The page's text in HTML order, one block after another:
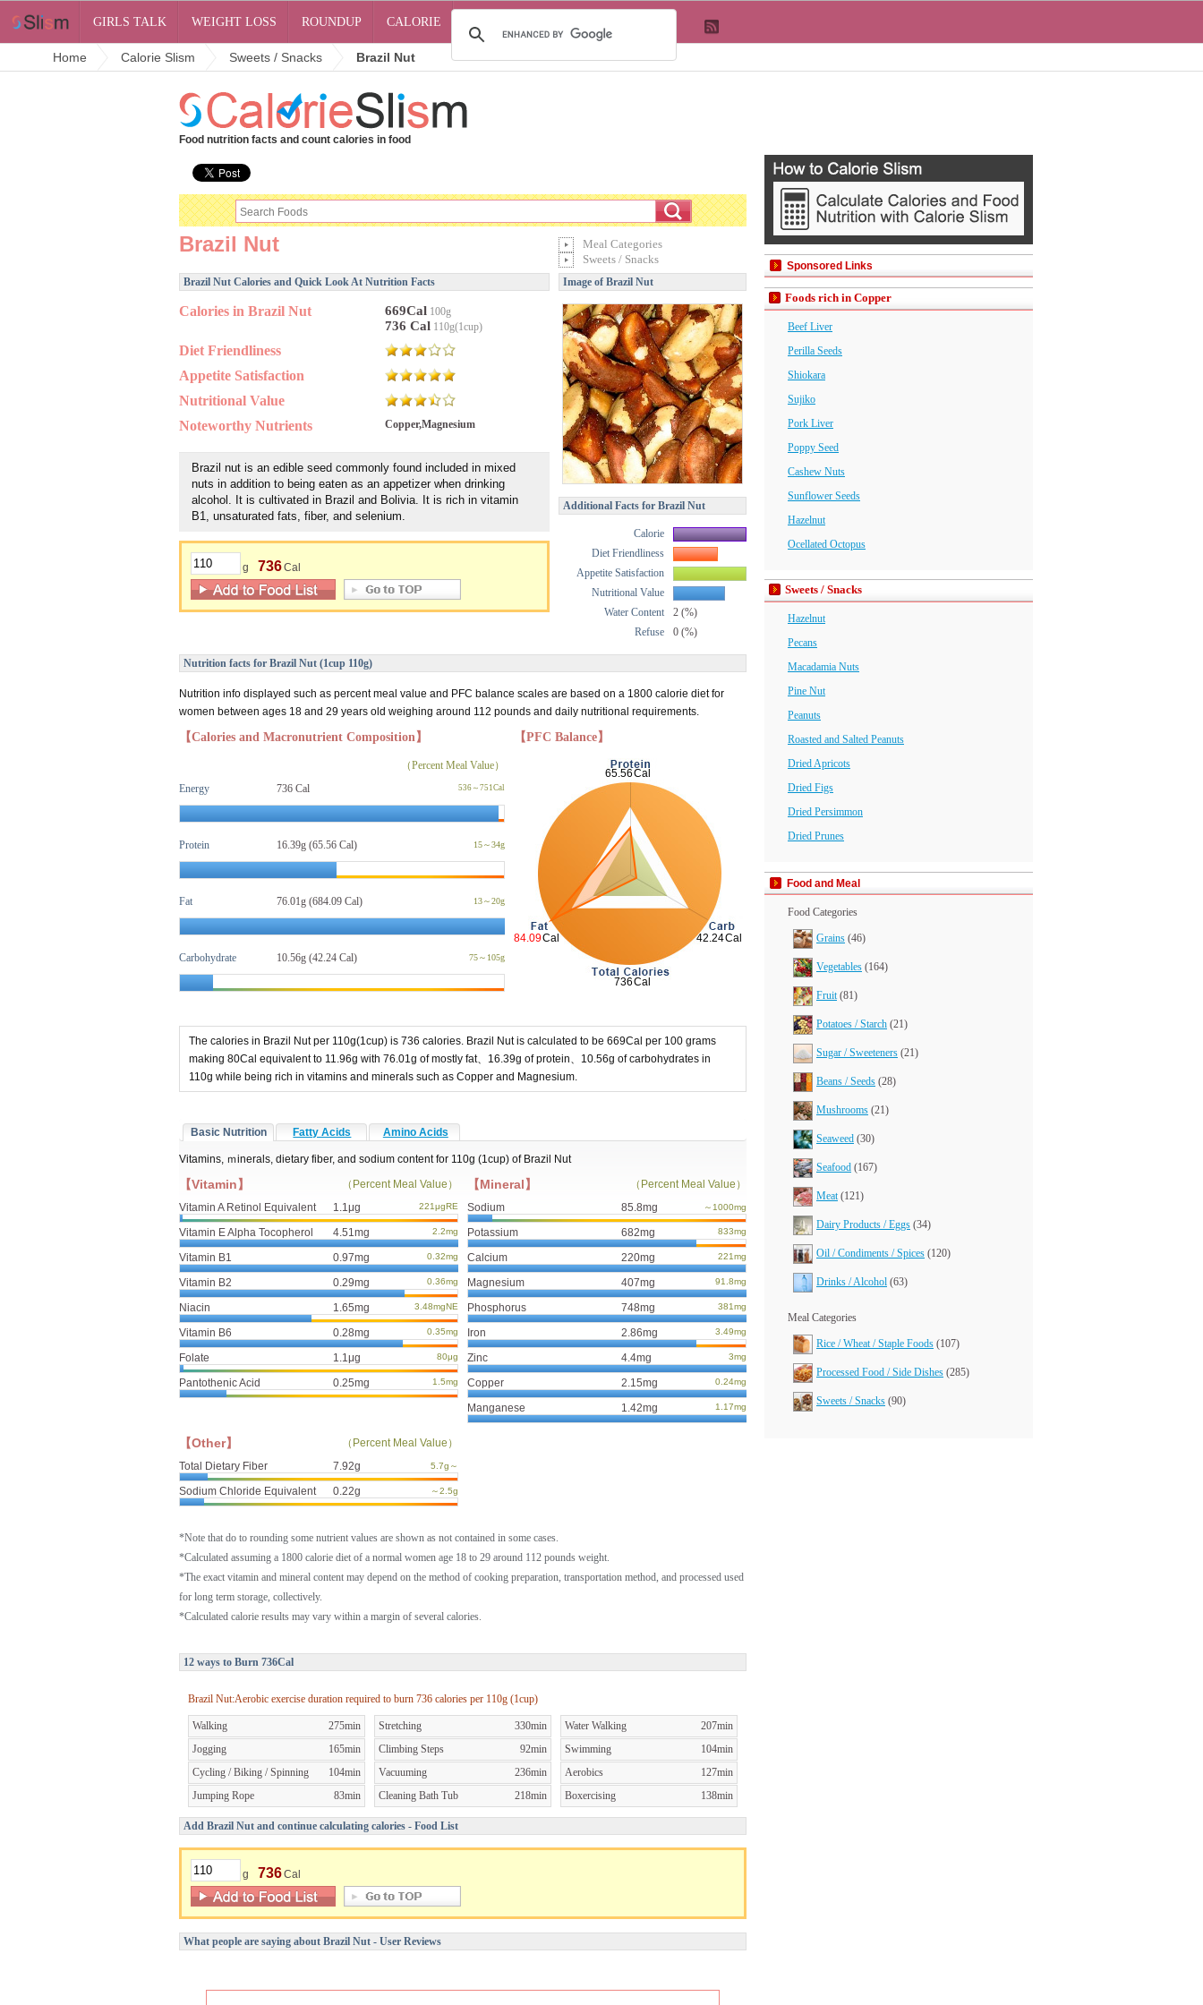
GIRLS TALK WEIGHT LOSS ROUNDUP CALORIE
Home Calorie Slism Sweets / Snacks Brazil Nut
Food nutrition facts and count calories in food
Brazil Nut
Meal Categories
Sweets / Snacks
Brazil Nut Calories and Quick Look At Nutrition Facts
Calories in Brazil Nut 669Cal 100g
736 Cal 110g(1cup)
Diet Friendliness
Appetite Satisfaction
Nutritional Value
Noteworthy Nutrients
Copper,Magnesium
Brazil nut is an edible seed commonly found included in mixed
nuts in addition to being eaten as an appetizer when drinking
alcohol. It is cultivated in Brazil and Bolivia. It is rich in vitamin
B1, unsaturated fats, fiber, and selenium.
g 736Cal
Image of Brazil Nut
Additional Facts for Brazil Nut
Calorie
Diet Friendliness
Appetite Satisfaction
Nutritional Value
Water Content
2 (%)
Refuse
0 (%)
Nutrition facts for Brazil Nut (1cup 110g)
Nutrition info displayed such as percent meal value and PFC balance scales are based on a 1800 calorie diet for
women between ages 18 and 29 years old weighing around 112 pounds and daily nutritional requirements.
【Calories and Macronutrient Composition】
（Percent Meal Value）
Energy
736 Cal 536～751Cal
Protein 16.39g (65.56 Cal) 15～34g
Fat 76.01g (684.09 Cal) 13～20g
Carbohydrate 10.56g (42.24 Cal) 75～105g
【PFC Balance】
The calories in Brazil Nut per 110g(1cup) is 736 calories. Brazil Nut is calculated to be 669Cal per 100 grams
making 80Cal equivalent to 11.96g with 76.01g of mostly fat、16.39g of protein、10.56g of carbohydrates in
110g while being rich in vitamins and minerals such as Copper and Magnesium.
Basic Nutrition Fatty Acids Amino Acids
Vitamins, ｍinerals, dietary fiber, and sodium content for 110g (1cup) of Brazil Nut
【Vitamin】
（Percent Meal Value）
Vitamin A Retinol Equivalent
1.1μg 221μgRE
Vitamin E Alpha Tocopherol 4.51mg 2.2mg
Vitamin B1 0.97mg 0.32mg
Vitamin B2 0.29mg 0.36mg
Niacin 1.65mg 3.48mgNE
Vitamin B6 0.28mg 0.35mg
Folate 1.1μg 80μg
Pantothenic Acid 0.25mg 1.5mg
【Mineral】
（Percent Meal Value）
Sodium
85.8mg ～1000mg
Potassium 682mg 833mg
Calcium 220mg 221mg
Magnesium 407mg 91.8mg
Phosphorus 748mg 381mg
Iron 2.86mg 3.49mg
Zinc 4.4mg 3mg
Copper 2.15mg 0.24mg
Manganese 1.42mg 1.17mg
【Other】
（Percent Meal Value）
Total Dietary Fiber
7.92g 5.7g～
Sodium Chloride Equivalent 0.22g ～2.5g
*Note that do to rounding some nutrient values are shown as not contained in some cases.
*Calculated assuming a 1800 calorie diet of a normal women age 18 to 29 around 112 pounds weight.
*The exact vitamin and mineral content may depend on the method of cooking preparation, transportation method, and processed used
for long term storage, collectively.
*Calculated calorie results may vary within a margin of several calories.
12 ways to Burn 736Cal
Brazil Nut:Aerobic exercise duration required to burn 736 calories per 110g (1cup)
Walking
275min
Jogging
165min
Cycling / Biking / Spinning
104min
Jumping Rope
83min
Stretching
330min
Climbing Steps
92min
Vacuuming
236min
Cleaning Bath Tub
218min
Water Walking
207min
Swimming
104min
Aerobics
127min
Boxercising
138min
Add Brazil Nut and continue calculating calories - Food List
g 736Cal
What people are saying about Brazil Nut - User Reviews
Sponsored Links
Foods rich in Copper
Beef Liver
Perilla Seeds
Shiokara
Sujiko
Pork Liver
Poppy Seed
Cashew Nuts
Sunflower Seeds
Hazelnut
Ocellated Octopus
Sweets / Snacks
Hazelnut
Pecans
Macadamia Nuts
Pine Nut
Peanuts
Roasted and Salted Peanuts
Dried Apricots
Dried Figs
Dried Persimmon
Dried Prunes
Food and Meal
Food Categories
Grains (46)
Vegetables (164)
Fruit (81)
Potatoes / Starch (21)
Sugar / Sweeteners (21)
Beans / Seeds (28)
Mushrooms (21)
Seaweed (30)
Seafood (167)
Meat (121)
Dairy Products / Eggs (34)
Oil / Condiments / Spices (120)
Drinks / Alcohol (63)
Meal Categories
Rice / Wheat / Staple Foods (107)
Processed Food / Side Dishes (285)
Sweets / Snacks (90)